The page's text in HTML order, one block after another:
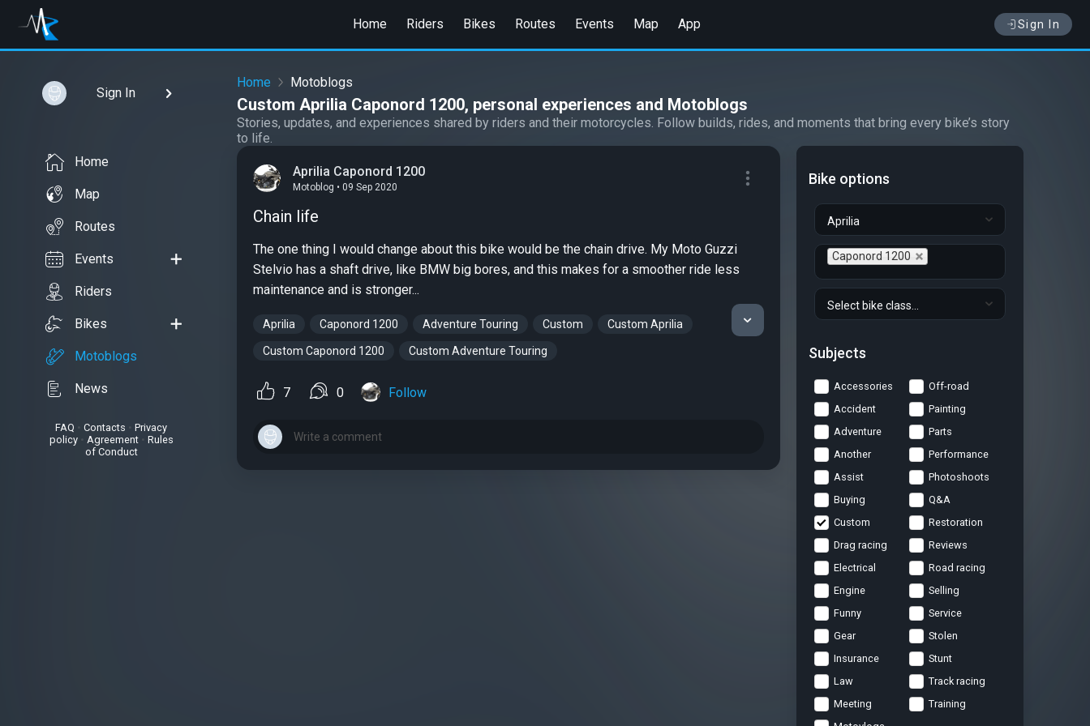
Home Riders Bikes Routes Events Map App Sign In
Sign In
Home
Map
Routes
Events
Riders
Bikes
Motoblogs
News
FAQ • Contacts • Privacy
policy• Agreement• Rules
of Conduct
Home Motoblogs
Custom Aprilia Caponord 1200, personal experiences and Motoblogs
Stories, updates, and experiences shared by riders and their motorcycles. Follow builds, rides, and moments that bring every bike’s story
to life.
Aprilia Caponord 1200
Motoblog • 09 Sep 2020
Chain life
The one thing I would change about this bike would be the chain drive. My Moto Guzzi
Stelvio has a shaft drive, like BMW big bores, and this makes for a smoother ride less
maintenance and is stronger...
Aprilia Caponord 1200 Adventure Touring Custom Custom Aprilia
Custom Caponord 1200 Custom Adventure Touring
7 0 Follow
Bike options
Aprilia
Caponord 1200
Select bike class...
Subjects
Accessories
Accident
Adventure
Another
Assist
Buying
Custom
Drag racing
Electrical
Engine
Funny
Gear
Insurance
Law
Meeting
Off-road
Painting
Parts
Performance
Photoshoots
Q&A
Restoration
Reviews
Road racing
Selling
Service
Stolen
Stunt
Track racing
Training